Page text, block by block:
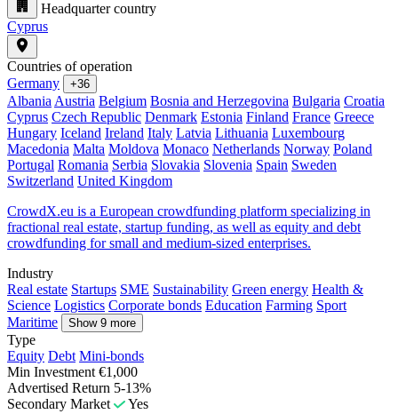
Headquarter country
Cyprus
Countries of operation
Germany
+36
Albania Austria Belgium Bosnia and Herzegovina Bulgaria Croatia
Cyprus Czech Republic Denmark Estonia Finland France Greece
Hungary Iceland Ireland Italy Latvia Lithuania Luxembourg
Macedonia Malta Moldova Monaco Netherlands Norway Poland
Portugal Romania Serbia Slovakia Slovenia Spain Sweden
Switzerland United Kingdom
CrowdX.eu is a European crowdfunding platform specializing in
fractional real estate, startup funding, as well as equity and debt
crowdfunding for small and medium-sized enterprises.
Industry
Real estate Startups SME Sustainability Green energy Health &
Science Logistics Corporate bonds Education Farming Sport
Maritime
Show 9 more
Type
Equity Debt Mini-bonds
Min Investment €1,000
Advertised Return 5-13%
Secondary Market
Yes